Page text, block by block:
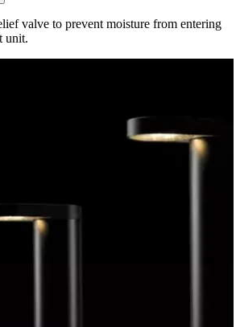
valve to prevent moisture from entering
unit.